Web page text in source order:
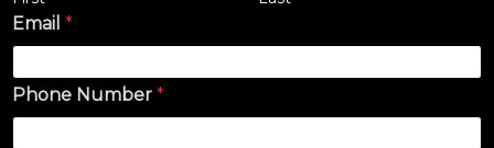
Email *
Phone Number *